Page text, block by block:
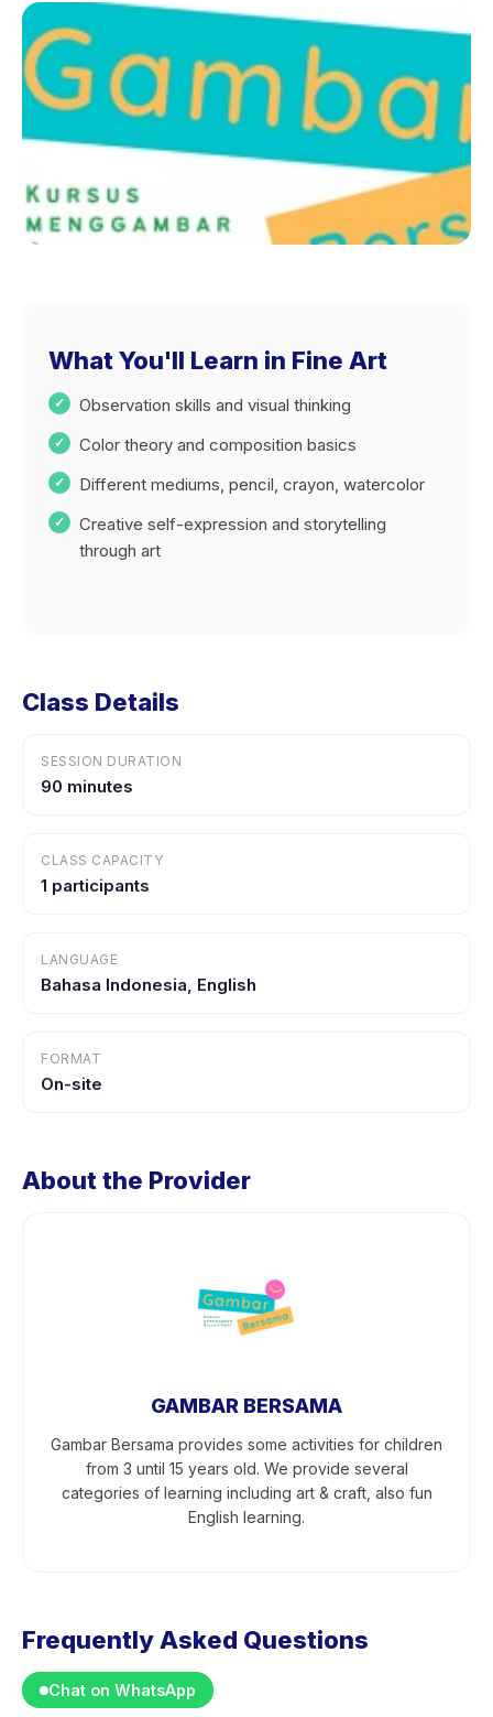
What You'll Learn in Fine Art
Observation skills and visual thinking
Color theory and composition basics
Different mediums, pencil, crayon, watercolor
Creative self-expression and storytelling
through art
Class Details
SESSION DURATION
90 minutes
CLASS CAPACITY
1 participants
LANGUAGE
Bahasa Indonesia, English
FORMAT
On-site
About the Provider
GAMBAR BERSAMA
Gambar Bersama provides some activities for children
from 3 until 15 years old. We provide several
categories of learning including art & craft, also fun
English learning.
Frequently Asked Questions
Chat on WhatsApp